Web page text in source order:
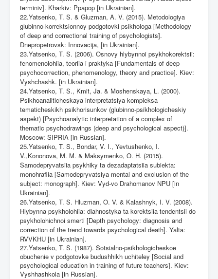
terminiv]. Kharkiv: Ppapop [in Ukrainian].
22.Yatsenko, T. S. & Gluzman, A. V. (2015). Metodologiya
glubinno-korrektsionnoy podgotovki psikhologa [Methodology
of deep and correctional training of psychologists].
Dnepropetrovsk: Innovacija, [in Ukrainian].
23.Yatsenko, T. S. (2006). Osnovy hlybynnoi psykhokorektsii:
fenomenolohiia, teoriia i praktyka [Fundamentals of deep
psychocorrection, phenomenology, theory and practice]. Kiev:
Vyshchashk. [in Ukrainian].
24.Yatsenko, T. S., Kmit, Ja. & Moshenskaya, L. (2000).
Psikhoanaliticheskaya interpretatsiya kompleksa
tematicheskikh psikhorisunkov (glubinno-psikhologicheskiy
aspekt) [Psychoanalytic interpretation of a complex of
thematic psychodrawings (deep and psychological aspect)].
Moscow: SIPRIA [in Russian].
25.Yatsenko, T. S., Bondar, V. I., Yevtushenko, I.
V.,Kononova, M. M. & Maksymenko, O. H. (2015).
Samodepryvatsiia psykhiky ta dezadaptatsiia subiekta:
monohrafiia [Samodepryvatsiya mental and exclusion of the
subject: monograph]. Kiev: Vyd-vo Drahomanov NPU [in
Ukrainian].
26.Yatsenko, T. S. Hluzman, O. V. & Kalashnyk, I. V. (2008).
Hlybynna psykholohiia: diahnostyka ta korektsiia tendentsii do
psykholohichnoi smerti [Depth psychology: diagnosis and
correction of the trend towards psychological death]. Yalta:
RVVKHU [in Ukrainian].
27.Yatsenko, T. S. (1987). Sotsialno-psikhologicheskoe
obuchenie v podgotovke budushhikh uchiteley [Social and
psychological education in training of future teachers]. Kiev:
Vyshhashkola [in Russian].